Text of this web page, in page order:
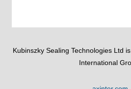
Kubinszky Sealing Technologies Ltd
International